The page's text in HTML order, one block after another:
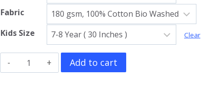
Fabric
Kids Size
Clear
Doraemon
Kids
Add to cart